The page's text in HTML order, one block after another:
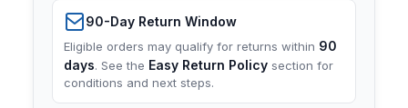
90-Day Return Window
Eligible orders may qualify for returns within 90
days. See the Easy Return Policy section for
conditions and next steps.